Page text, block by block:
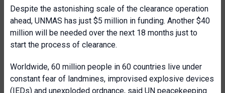
Despite the astonishing scale of the clearance operation
ahead, UNMAS has just $5 million in funding. Another $40
million will be needed over the next 18 months just to
start the process of clearance.
Worldwide, 60 million people in 60 countries live under
constant fear of landmines, improvised explosive devices
(IEDs) and unexploded ordnance, said UN peacekeeping